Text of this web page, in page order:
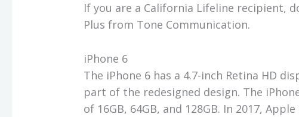
If you are a California Lifeline recipient,
Plus from Tone Communication.
iPhone 6
The iPhone 6 has a 4.7-inch Retina HD
part of the redesigned design. The
of 16GB, 64GB, and 128GB. In 2017,